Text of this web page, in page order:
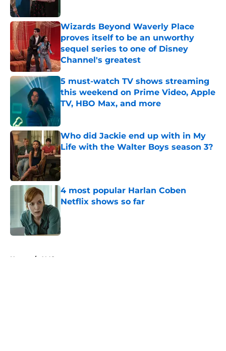
Wizards Beyond Waverly Place
proves itself to be an unworthy
sequel series to one of Disney
Channel's greatest
Published by on Invalid Date
5 must-watch TV shows streaming
this weekend on Prime Video, Apple
TV, HBO Max, and more
Who did Jackie end up with in My
Life with the Walter Boys season 3?
Published by on Invalid Date
4 most popular Harlan Coben
Netflix shows so far
Home / AMC